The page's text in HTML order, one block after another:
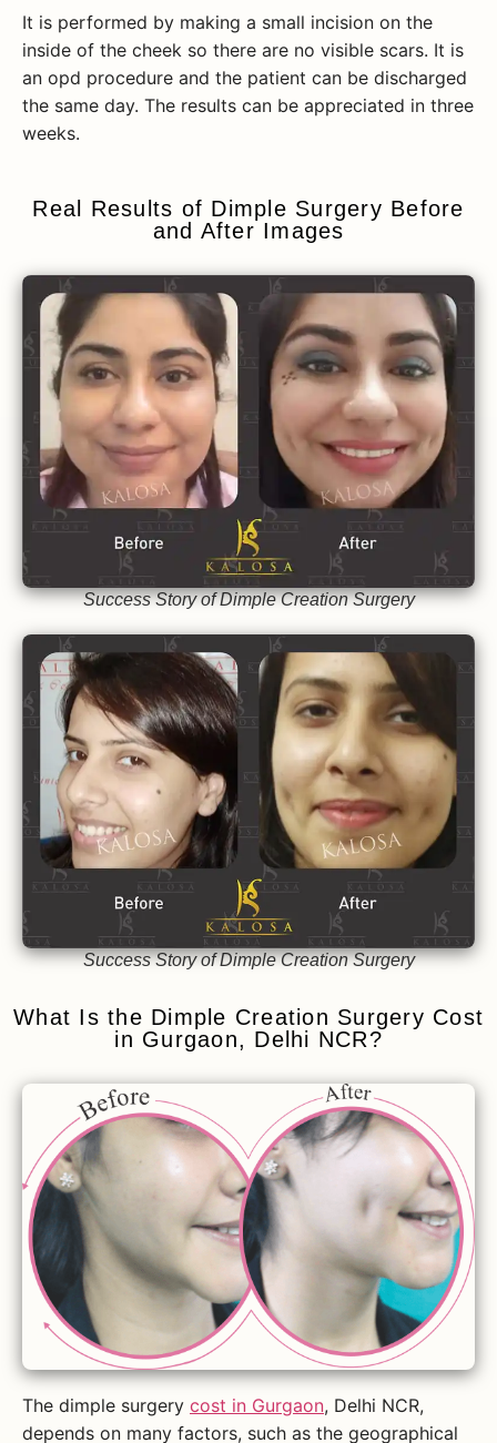
It is performed by making a small incision on the
inside of the cheek so there are no visible scars. It is
an opd procedure and the patient can be discharged
the same day. The results can be appreciated in three
weeks.
Real Results of Dimple Surgery Before
and After Images
Success Story of Dimple Creation Surgery
Success Story of Dimple Creation Surgery
What Is the Dimple Creation Surgery Cost
in Gurgaon, Delhi NCR?
The dimple surgery cost in Gurgaon, Delhi NCR,
depends on many factors, such as the geographical